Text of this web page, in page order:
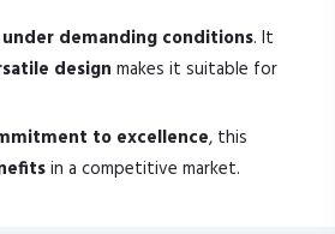
demanding conditions. It
design makes it suitable for
to excellence, this
in a competitive market.